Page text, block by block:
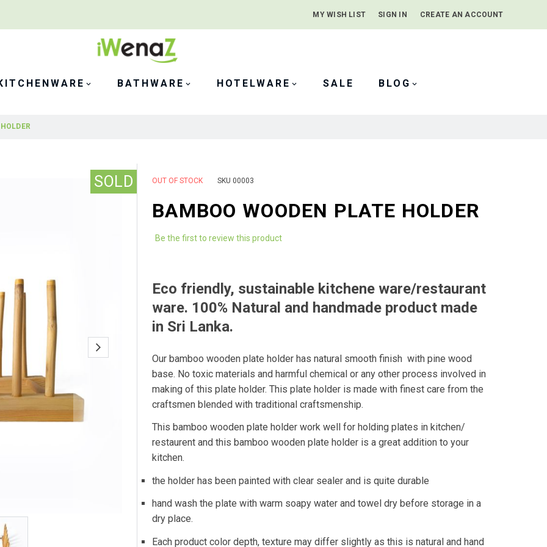
MY WISH LIST SIGN IN CREATE AN ACCOUNT
BATHWARE HOTELWARE SALE
BLOG
SOLD OUT OF STOCK SKU 00003
BAMBOO WOODEN PLATE HOLDER
Be the first to review this product
Eco friendly, sustainable kitchene ware/restaurant
ware. 100% Natural and handmade product made
in Sri Lanka.
Our bamboo wooden plate holder has natural smooth finish with pine wood
base. No toxic materials and harmful chemical or any other process involved in
making of this plate holder. This plate holder is made with finest care from the
craftsmen blended with traditional craftsmenship.
This bamboo wooden plate holder work well for holding plates in kitchen/
restaurent and this bamboo wooden plate holder is a great addition to your
kitchen.
the holder has been painted with clear sealer and is quite durable
hand wash the plate with warm soapy water and towel dry before storage in a
dry place.
Each product color depth, texture may differ slightly as this is natural and hand